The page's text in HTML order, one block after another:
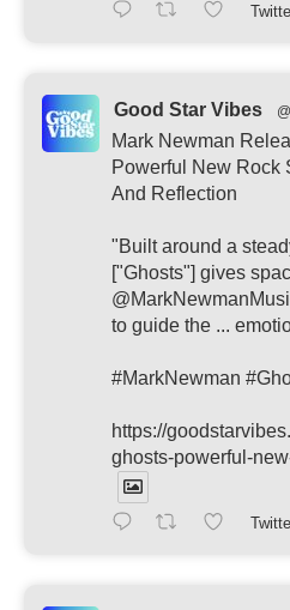
Good Star Vibes
Mark Newman
Powerful New Rock
And Reflection
"Built around a
["Ghosts"] gives
to guide the ...
#MarkNewman
https://
ghosts-powerful-